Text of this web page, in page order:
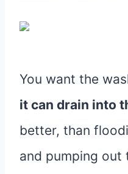
You want the
it can drain into
better, than
and pumping out